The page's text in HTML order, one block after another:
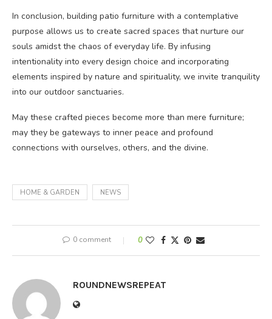
In conclusion, building patio furniture with a contemplative
purpose allows us to create sacred spaces that nurture our
souls amidst the chaos of everyday life. By infusing
intentionality into every design choice and incorporating
elements inspired by nature and spirituality, we invite tranquility
into our outdoor sanctuaries.
May these crafted pieces become more than mere furniture;
may they be gateways to inner peace and profound
connections with ourselves, others, and the divine.
HOME & GARDEN NEWS
0 comment 0
ROUNDNEWSREPEAT